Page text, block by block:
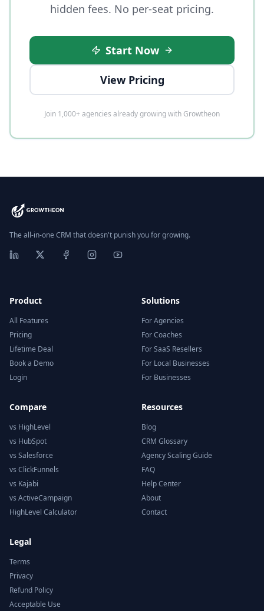
hidden fees. No per-seat pricing.
Start Now
View Pricing
Join 1,000+ agencies already growing with Growtheon
The all-in-one CRM that doesn't punish you for growing.
Product
All Features
Pricing
Lifetime Deal
Book a Demo
Login
Solutions
For Agencies
For Coaches
For SaaS Resellers
For Local Businesses
For Businesses
Compare
vs HighLevel
vs HubSpot
vs Salesforce
vs ClickFunnels
vs Kajabi
vs ActiveCampaign
HighLevel Calculator
Resources
Blog
CRM Glossary
Agency Scaling Guide
FAQ
Help Center
About
Contact
Legal
Terms
Privacy
Refund Policy
Acceptable Use